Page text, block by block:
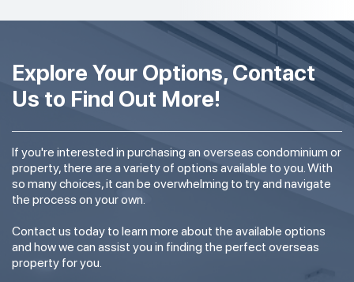
Explore Your Options, Contact
Us to Find Out More!
If you're interested in purchasing an overseas condominium or
property, there are a variety of options available to you. With
so many choices, it can be overwhelming to try and navigate
the process on your own.
Contact us today to learn more about the available options
and how we can assist you in finding the perfect overseas
property for you.